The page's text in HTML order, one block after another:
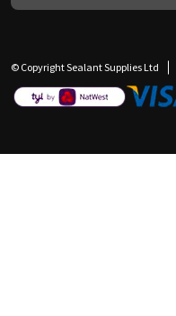
© Copyright Sealant Supplies Ltd